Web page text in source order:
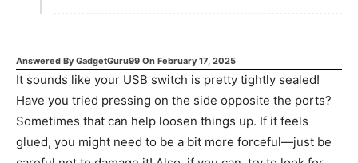
Answered By GadgetGuru99 On February 17, 2025
It sounds like your USB switch is pretty tightly sealed!
Have you tried pressing on the side opposite the ports?
Sometimes that can help loosen things up. If it feels
glued, you might need to be a bit more forceful—just be